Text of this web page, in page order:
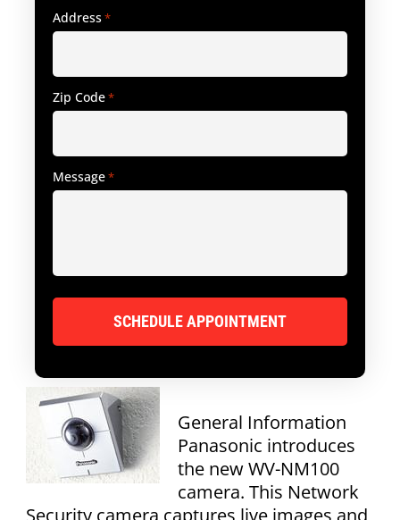
General Information
Panasonic introduces
the new WV-NM100
camera. This Network
Security camera captures live images and
Address*
Zip Code*
Message*